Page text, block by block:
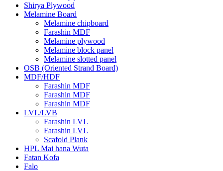
Shirya Plywood
Melamine Board
Melamine chipboard
Farashin MDF
Melamine plywood
Melamine block panel
Melamine slotted panel
OSB (Oriented Strand Board)
MDF/HDF
Farashin MDF
Farashin MDF
Farashin MDF
LVL/LVB
Farashin LVL
Farashin LVL
Scafold Plank
HPL Mai hana Wuta
Fatan Kofa
Falo